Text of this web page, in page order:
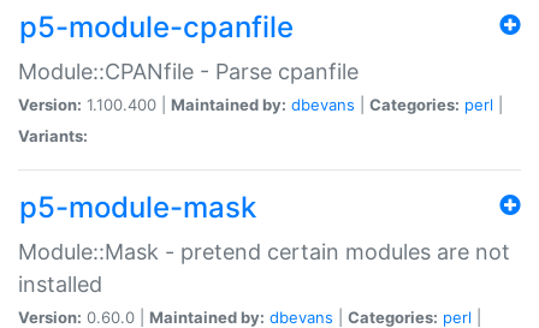
p5-module-cpanfile
Module::CPANfile - Parse cpanfile
Version: 1.100.400 | Maintained by: dbevans Categories: perl
Variants:
p5-module-mask
Module::Mask - pretend certain modules are not
installed
Version: 0.60.0 | Maintained by: dbevans Categories: perl